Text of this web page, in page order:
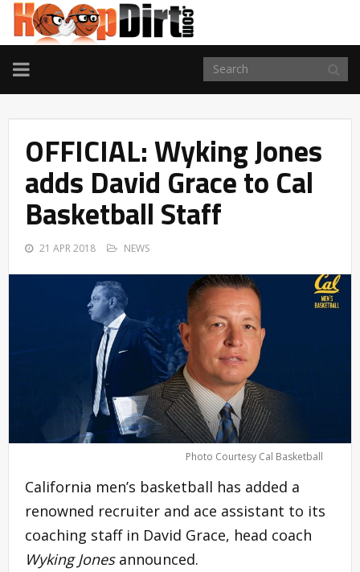
TOGGLE
NAVIGATION
OFFICIAL: Wyking Jones
adds David Grace to Cal
Basketball Staff
21 APR 2018 NEWS
Photo Courtesy Cal Basketball
California men’s basketball has added a
renowned recruiter and ace assistant to its
coaching staff in David Grace, head coach
Wyking Jonesannounced.